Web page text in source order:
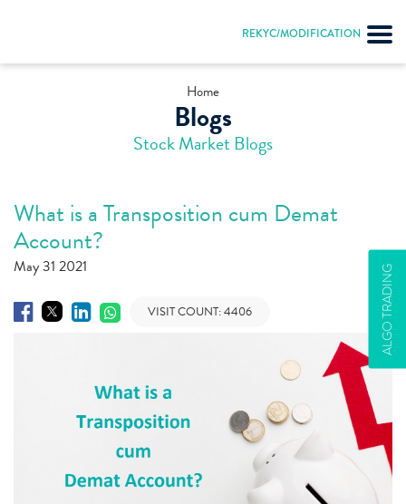
REKYC/MODIFICATION
ALGO TRADING
Home
Blogs
Stock Market Blogs
What is a Transposition cum Demat
Account?
May 31 2021
VISIT COUNT:4406